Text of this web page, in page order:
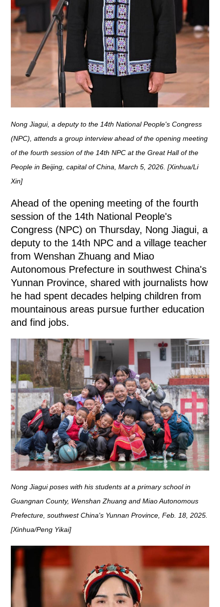
Nong Jiagui, a deputy to the 14th National People's Congress
(NPC), attends a group interview ahead of the opening meeting
of the fourth session of the 14th NPC at the Great Hall of the
People in Beijing, capital of China, March 5, 2026. [Xinhua/Li
Xin]
Ahead of the opening meeting of the fourth
session of the 14th National People's
Congress (NPC) on Thursday, Nong Jiagui, a
deputy to the 14th NPC and a village teacher
from Wenshan Zhuang and Miao
Autonomous Prefecture in southwest China's
Yunnan Province, shared with journalists how
he had spent decades helping children from
mountainous areas pursue further education
and find jobs.
Nong Jiagui poses with his students at a primary school in
Guangnan County, Wenshan Zhuang and Miao Autonomous
Prefecture, southwest China's Yunnan Province, Feb. 18, 2025.
[Xinhua/Peng Yikai]